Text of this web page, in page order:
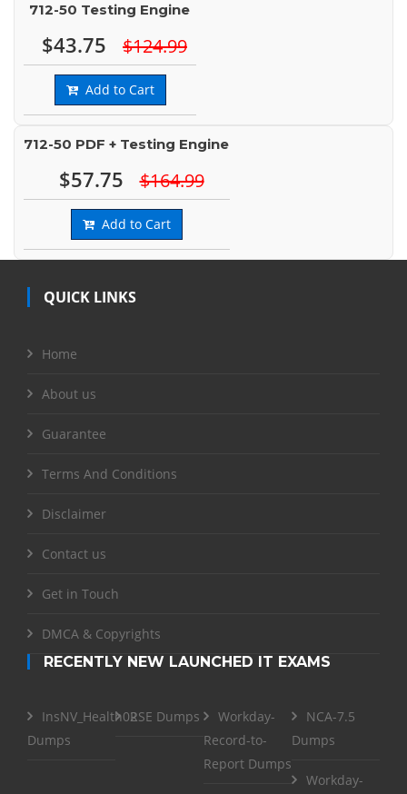
712-50 Testing Engine
$43.75 $124.99
Add to Cart
712-50 PDF + Testing Engine
$57.75 $164.99
Add to Cart
QUICK LINKS
Home
About us
Guarantee
Terms And Conditions
Disclaimer
Contact us
Get in Touch
DMCA & Copyrights
RECENTLY NEW LAUNCHED IT EXAMS
InsNV_Health02
Dumps
RSE Dumps
Workday-
Record-to-
Report Dumps
NCA-7.5
Dumps
Workday-